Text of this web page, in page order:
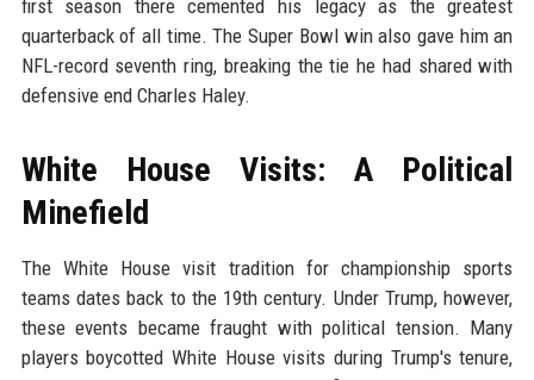
first season there cemented his legacy as the greatest
quarterback of all time. The Super Bowl win also gave him an
NFL-record seventh ring, breaking the tie he had shared with
defensive end Charles Haley.
White House Visits: A Political
Minefield
The White House visit tradition for championship sports
teams dates back to the 19th century. Under Trump, however,
these events became fraught with political tension. Many
players boycotted White House visits during Trump's tenure,